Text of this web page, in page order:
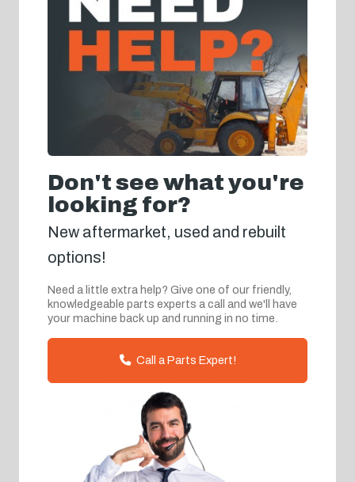
Don't see what you're
looking for?
New aftermarket, used and rebuilt
options!
Need a little extra help? Give one of our friendly,
knowledgeable parts experts a call and we'll have
your machine back up and running in no time.
Call a Parts Expert!